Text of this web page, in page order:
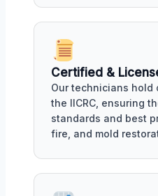
Certified &
Our technicians
the IICRC, ensuring
standards and best
fire, and mold